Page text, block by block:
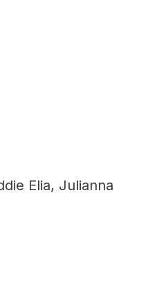
Elia, Julianna